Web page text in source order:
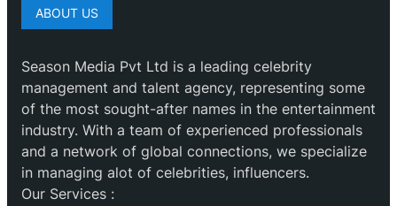
ABOUT US
Season Media Pvt Ltd is a leading celebrity
management and talent agency, representing some
of the most sought-after names in the entertainment
industry. With a team of experienced professionals
and a network of global connections, we specialize
in managing alot of celebrities, influencers.
Our Services :